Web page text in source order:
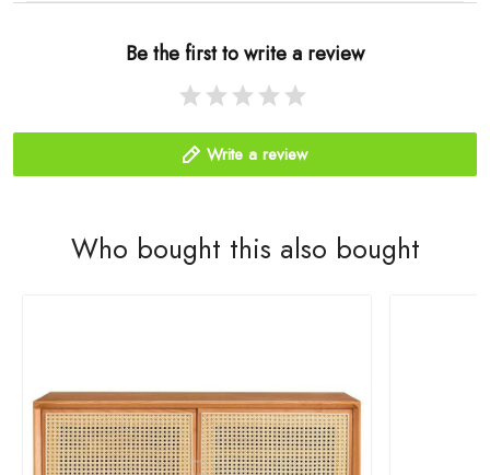
Be the first to write a review
Write a review
Who bought this also bought